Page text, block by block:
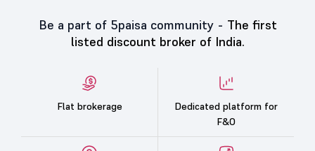
Be a part of 5paisa community - The first
listed discount broker of India.
Flat brokerage
Dedicated platform for
F&O